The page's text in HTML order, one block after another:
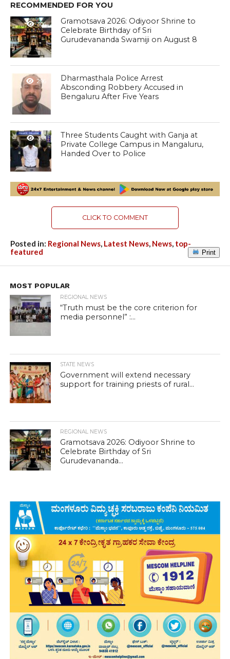
RECOMMENDED FOR YOU
306
Gramotsava 2026: Odiyoor Shrine to
Celebrate Birthday of Sri
Gurudevananda Swamiji on August 8
296
Dharmasthala Police Arrest
Absconding Robbery Accused in
Bengaluru After Five Years
353
Three Students Caught with Ganja at
Private College Campus in Mangaluru,
Handed Over to Police
CLICK TO COMMENT
Posted in: Regional News, Latest News, News, top-
featured
Print
MOST POPULAR
REGIONAL NEWS
“Truth must be the core criterion for
media personnel” :...
STATE NEWS
Government will extend necessary
support for training priests of rural...
REGIONAL NEWS
Gramotsava 2026: Odiyoor Shrine to
Celebrate Birthday of Sri
Gurudevananda...